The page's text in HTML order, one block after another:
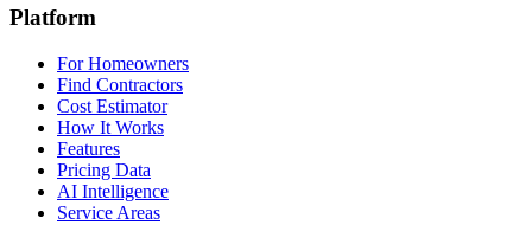
Platform
For Homeowners
Find Contractors
Cost Estimator
How It Works
Features
Pricing Data
AI Intelligence
Service Areas